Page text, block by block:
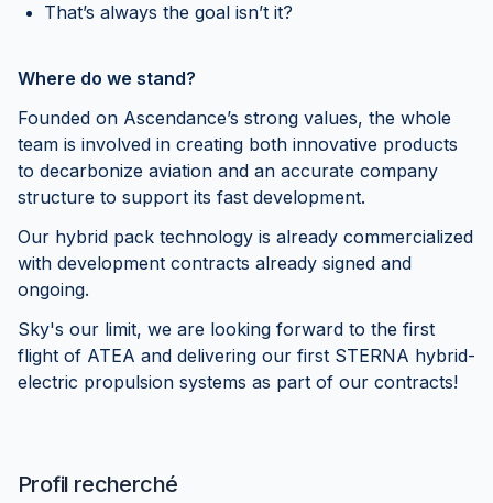
That’s always the goal isn’t it?
Where do we stand?
Founded on Ascendance’s strong values, the whole
team is involved in creating both innovative products
to decarbonize aviation and an accurate company
structure to support its fast development.
Our hybrid pack technology is already commercialized
with development contracts already signed and
ongoing.
Sky's our limit, we are looking forward to the first
flight of ATEA and delivering our first STERNA hybrid-
electric propulsion systems as part of our contracts!
Profil recherché